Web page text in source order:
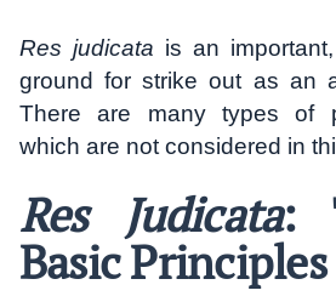
Res judicata is an
ground for strike out as an
There are many types of
which are not considered in
Res Judicata:
Basic Principles